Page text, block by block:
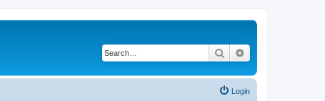
Search
Login